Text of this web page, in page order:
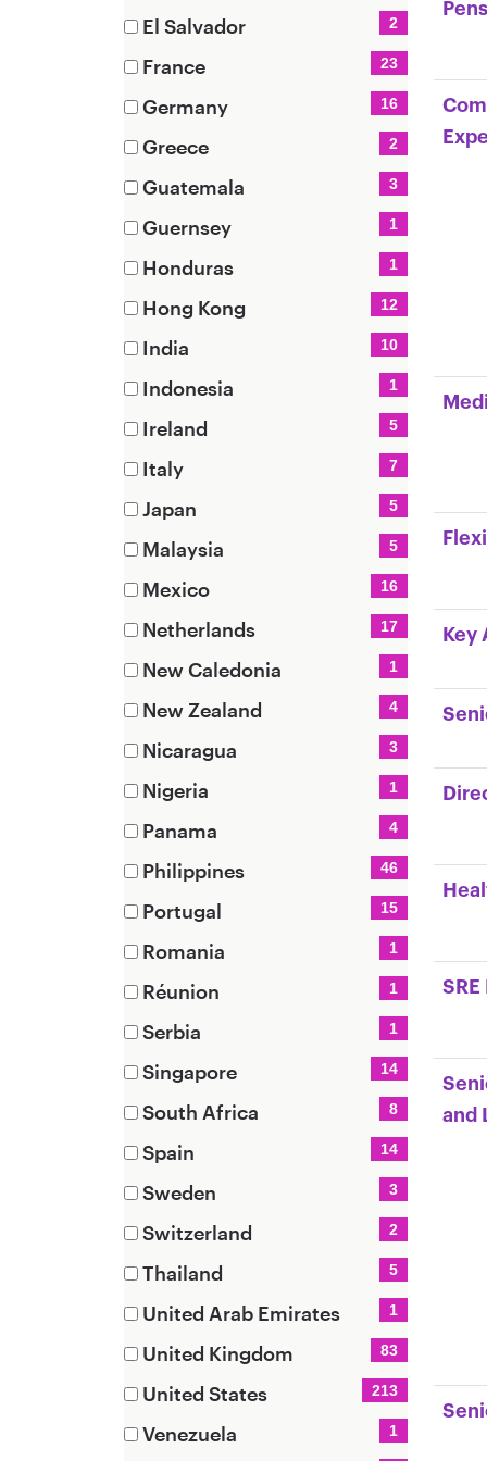
(8 El Salvador
(2
2
France
(23
23
Germany
(16
16
Greece
(2
2
Guatemala
(3
3
Guernsey
(1
1
Honduras
(1
1
Hong Kong
(12
12
India
(10
10
Indonesia
(1
1
Ireland
(5
5
Italy
(7
7
Japan
(5
5
Malaysia
(5
5
Mexico
(16
16
Netherlands
(17
17
New Caledonia
(1
1
New Zealand
(4
4
Nicaragua
(3
3
Nigeria
(1
1
Panama
(4
4
Philippines
(46
46
Portugal
(15
15
Romania
(1
1
Réunion
(1
1
Serbia
(1
1
Singapore
(14
14
South Africa
(8
8
Spain
(14
14
Sweden
(3
3
Switzerland
(2
2
Thailand
(5
5
United Arab Emirates
(1
1
United Kingdom
(83
83
United States
(213
213
Venezuela
1
Key
and